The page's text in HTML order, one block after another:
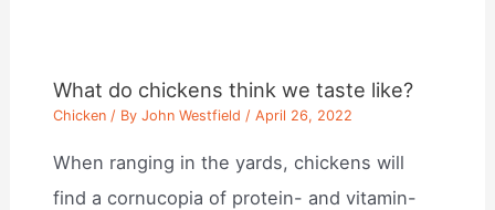
What do chickens think we taste like?
Chicken / ByJohn Westfield /April 26, 2022
When ranging in the yards, chickens will
find a cornucopia of protein- and vitamin-